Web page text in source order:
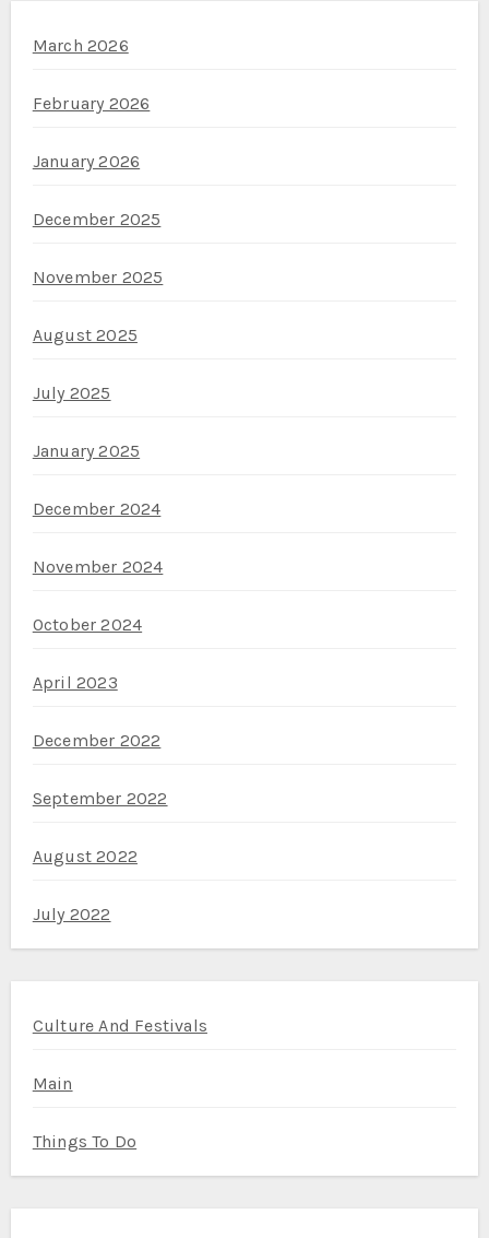
March 2026
February 2026
January 2026
December 2025
November 2025
August 2025
July 2025
January 2025
December 2024
November 2024
October 2024
April 2023
December 2022
September 2022
August 2022
July 2022
Culture And Festivals
Main
Things To Do